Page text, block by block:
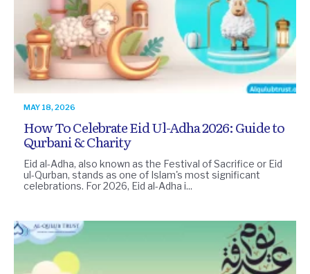
MAY 18, 2026
How To Celebrate Eid Ul-Adha 2026: Guide to
Qurbani & Charity
Eid al-Adha, also known as the Festival of Sacrifice or Eid
ul-Qurban, stands as one of Islam's most significant
celebrations. For 2026, Eid al-Adha i...